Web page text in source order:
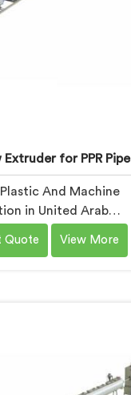
Extruder for PPR Pipe
And Machine
in United Arab
spent years working
pipe manufacturers
being based in
Quote View More